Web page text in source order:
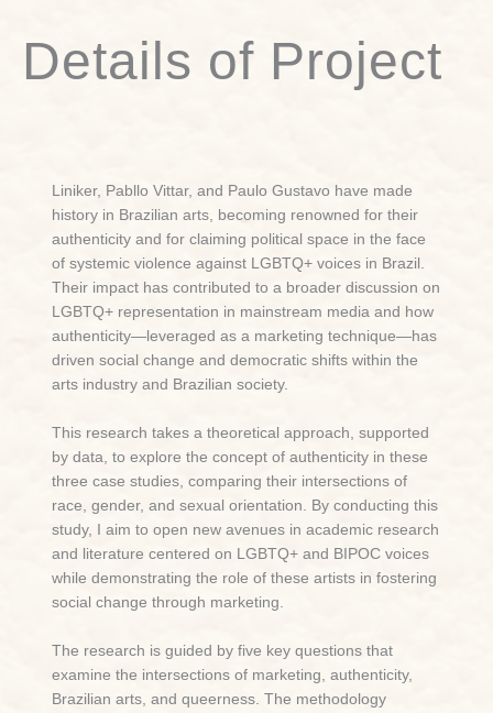
Details of Project
Liniker, Pabllo Vittar, and Paulo Gustavo have made
history in Brazilian arts, becoming renowned for their
authenticity and for claiming political space in the face
of systemic violence against LGBTQ+ voices in Brazil.
Their impact has contributed to a broader discussion on
LGBTQ+ representation in mainstream media and how
authenticity—leveraged as a marketing technique—has
driven social change and democratic shifts within the
arts industry and Brazilian society.
This research takes a theoretical approach, supported
by data, to explore the concept of authenticity in these
three case studies, comparing their intersections of
race, gender, and sexual orientation. By conducting this
study, I aim to open new avenues in academic research
and literature centered on LGBTQ+ and BIPOC voices
while demonstrating the role of these artists in fostering
social change through marketing.
The research is guided by five key questions that
examine the intersections of marketing, authenticity,
Brazilian arts, and queerness. The methodology